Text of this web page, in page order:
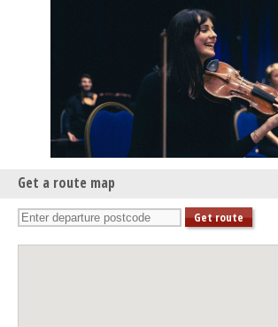
Lunchtime Concert: Trinity Laban Chamber Musicians
Trinity Laban: The Showcase
Thu 30 Jan 25 - 01:05 PM
Lunchtime Concert: Trinity Laban Brass Ensembles
Thu 27 Feb 25 - 07:30 PM
Get a route map